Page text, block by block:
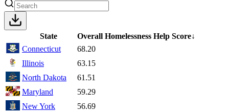
State Overall Homelessness Help Score↓
Connecticut
68.20
Illinois
63.15
North Dakota
61.51
Maryland
59.29
New York
56.69